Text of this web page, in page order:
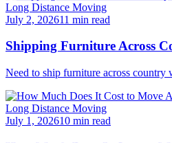
Long Distance Moving
July 2, 202611 min read
Shipping Furniture Across
Need to ship furniture across
Long Distance Moving
July 1, 202610 min read